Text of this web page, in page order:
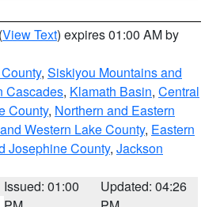
(View Text) expires 01:00 AM by
, Siskiyou Mountains and
Cascades, Klamath Basin, Central
County, Northern and Eastern
Western Lake County, Eastern
Josephine County, Jackson
Issued: 01:00
Updated: 04:26